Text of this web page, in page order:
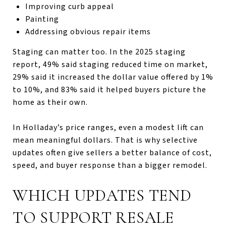
Improving curb appeal
Painting
Addressing obvious repair items
Staging can matter too. In the 2025 staging
report, 49% said staging reduced time on market,
29% said it increased the dollar value offered by 1%
to 10%, and 83% said it helped buyers picture the
home as their own.
In Holladay’s price ranges, even a modest lift can
mean meaningful dollars. That is why selective
updates often give sellers a better balance of cost,
speed, and buyer response than a bigger remodel.
WHICH UPDATES TEND
TO SUPPORT RESALE